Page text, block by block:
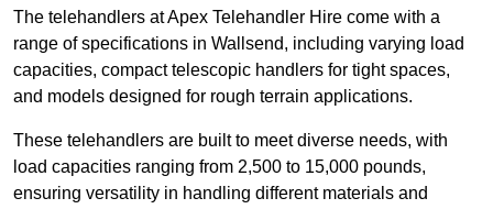
The telehandlers at Apex Telehandler Hire come with a
range of specifications in Wallsend, including varying load
capacities, compact telescopic handlers for tight spaces,
and models designed for rough terrain applications.
These telehandlers are built to meet diverse needs, with
load capacities ranging from 2,500 to 15,000 pounds,
ensuring versatility in handling different materials and